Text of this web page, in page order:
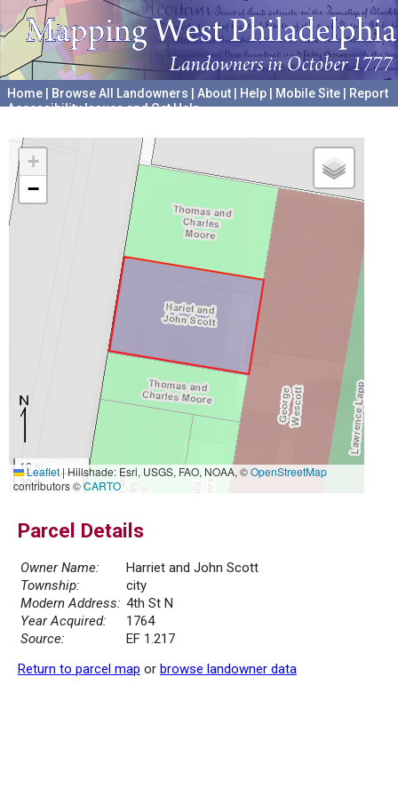
Home Browse All Landowners About Help Mobile Site
Report
Accessibility Issues and Get Help
+
−
10 m
30 ft
Leaflet|Hillshade: Esri, USGS, FAO, NOAA, ©OpenStreetMap
contributors ©CARTO
Parcel Details
Owner Name:
Harriet and John Scott
Township:
city
Modern Address: 4th St N
Year Acquired:
1764
Source:
EF 1.217
Return to parcel map or browse landowner data